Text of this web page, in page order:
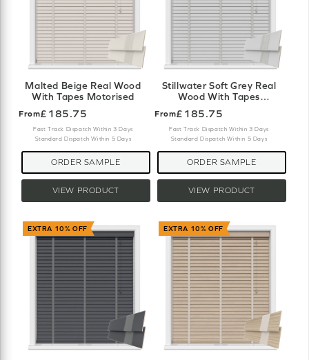
Malted Beige Real Wood
With Tapes Motorised
From£185.75
Fast Track Dispatch Within 3 Days
Standard Dispatch Within 5 Days
VIEW PRODUCT
ORDER SAMPLE
Stillwater Soft Grey Real
Wood With Tapes
From£185.75
Fast Track Dispatch Within 3 Days
Standard Dispatch Within 5 Days
VIEW PRODUCT
ORDER SAMPLE
EXTRA 10% OFF EXTRA 10% OFF